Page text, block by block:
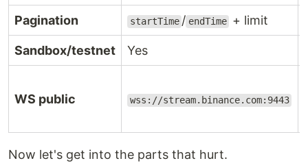
Pagination startTime / endTime + limit
Sandbox/testnet Yes
WS public wss://stream.binance.com:9443
Now let's get into the parts that hurt.